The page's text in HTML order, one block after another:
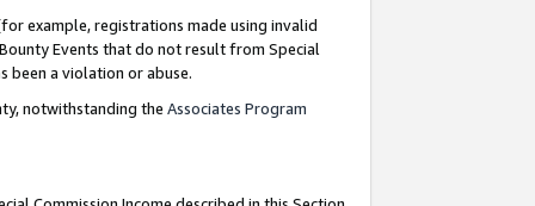
example, registrations made using invalid
Events that do not result from Special
been a violation or abuse.
notwithstanding the Associates Program